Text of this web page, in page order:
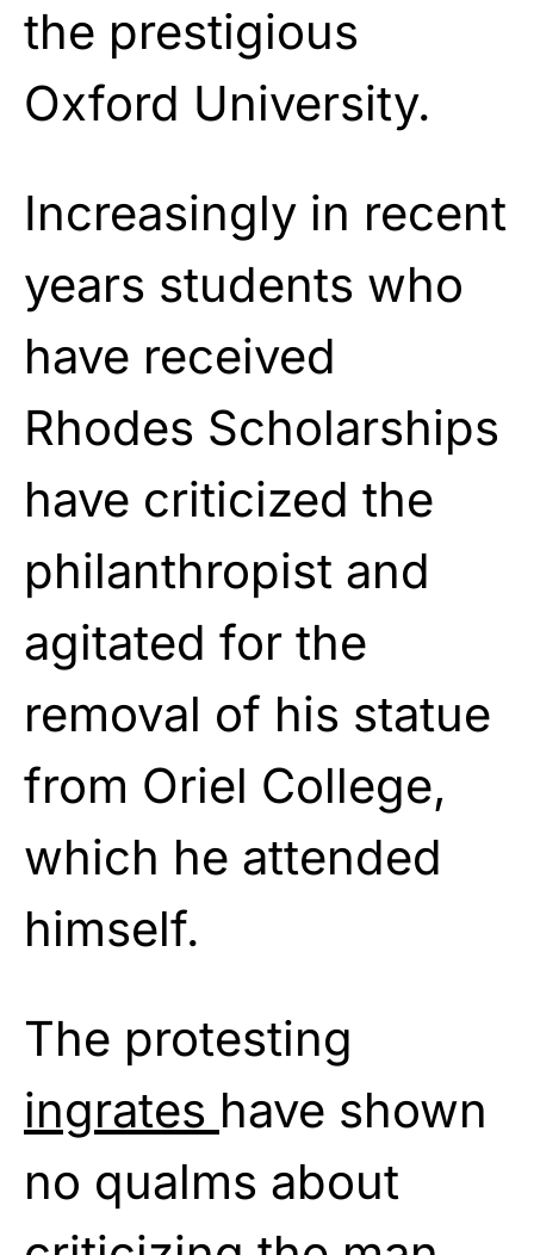
the prestigious
Oxford University.
Increasingly in recent
years students who
have received
Rhodes Scholarships
have criticized the
philanthropist and
agitated for the
removal of his statue
from Oriel College,
which he attended
himself.
The protesting
ingrates have shown
no qualms about